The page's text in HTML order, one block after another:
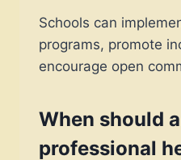
Schools can
programs, promote
encourage open
When should
professional